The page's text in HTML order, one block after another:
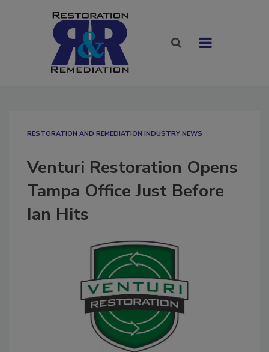
RESTORATION AND REMEDIATION INDUSTRY NEWS
Venturi Restoration Opens
Tampa Office Just Before
Ian Hits